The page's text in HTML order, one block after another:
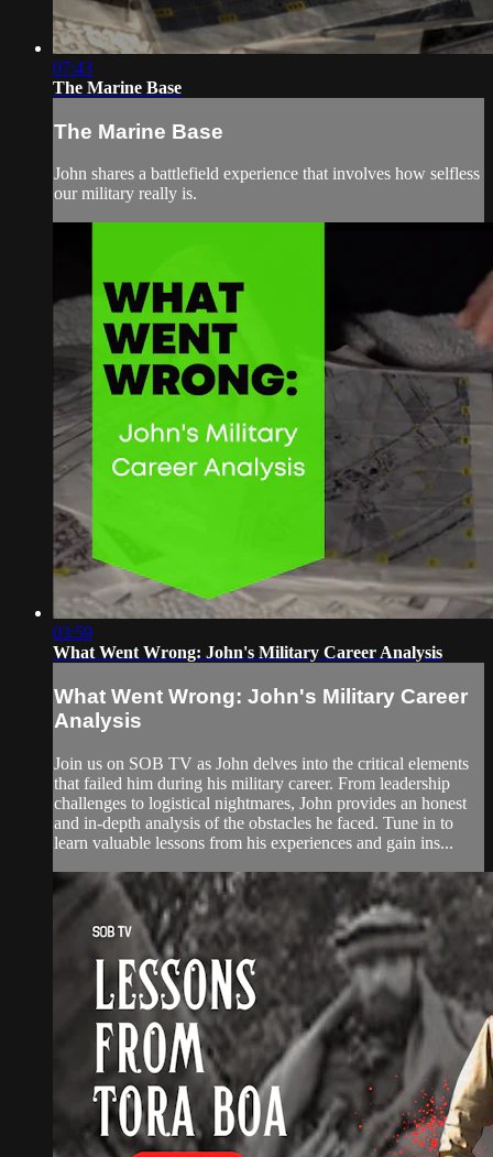
07:43
The Marine Base
The Marine Base
John shares a battlefield experience that involves how selfless
our military really is.
03:59
What Went Wrong: John's Military Career Analysis
What Went Wrong: John's Military Career
Analysis
Join us on SOB TV as John delves into the critical elements
that failed him during his military career. From leadership
challenges to logistical nightmares, John provides an honest
and in-depth analysis of the obstacles he faced. Tune in to
learn valuable lessons from his experiences and gain ins...